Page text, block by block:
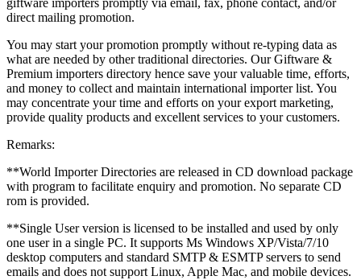
giftware importers promptly via email, fax, phone contact, and/or
direct mailing promotion.
You may start your promotion promptly without re-typing data as
what are needed by other traditional directories. Our Giftware &
Premium importers directory hence save your valuable time, efforts,
and money to collect and maintain international importer list. You
may concentrate your time and efforts on your export marketing,
provide quality products and excellent services to your customers.
Remarks:
**World Importer Directories are released in CD download package
with program to facilitate enquiry and promotion. No separate CD
rom is provided.
**Single User version is licensed to be installed and used by only
one user in a single PC. It supports Ms Windows XP/Vista/7/10
desktop computers and standard SMTP & ESMTP servers to send
emails and does not support Linux, Apple Mac, and mobile devices.